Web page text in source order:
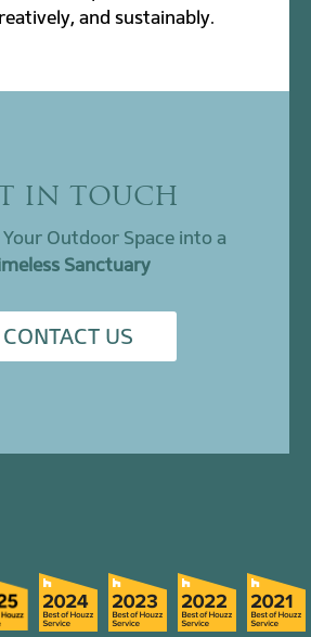
and sustainably.
IN TOUCH
Outdoor Space into a
Sanctuary
CONTACT US